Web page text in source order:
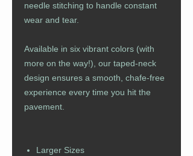
needle stitching to handle constant
wear and tear.
Available in six vibrant colors (with
more on the way!), our taped-neck
design ensures a smooth, chafe-free
experience every time you hit the
pavement.
Larger Sizes